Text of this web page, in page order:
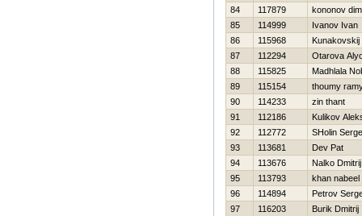
84
117879
kononov
85
114999
Ivanov Ivan
86
115968
Kunakovskij
87
112294
Otarova
88
115825
Madhlala
89
115154
thoumy
90
114233
zin thant
91
112186
Kulikov
92
112772
SHolin
93
113681
Dev Pat
94
113676
Nalko Dmitrij
95
113793
khan nabeel
96
114894
Petrov
97
116203
Burik Dmitrij